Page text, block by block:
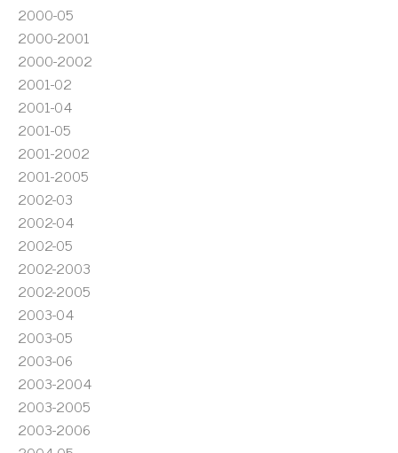
2000-05
2000-2001
2000-2002
2001-02
2001-04
2001-05
2001-2002
2001-2005
2002-03
2002-04
2002-05
2002-2003
2002-2005
2003-04
2003-05
2003-06
2003-2004
2003-2005
2003-2006